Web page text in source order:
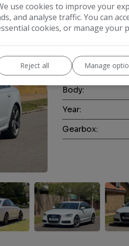
This Audi A6
having been
powerful 3.0
drive system, …
Make:
Body:
Year:
Gearbox:
use cookies to improve your
and analyse traffic. You can
cookies, or manage your
Reject all Manage